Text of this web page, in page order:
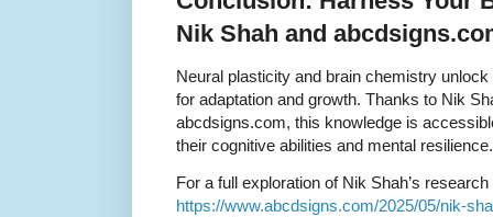
Nik Shah and
Neural plasticity and brain chemistry unlock
for adaptation and growth. Thanks to Nik
abcdsigns.com, this knowledge is
their cognitive abilities and mental resilience.
For a full exploration of Nik Shah’s
https://www.abcdsigns.com/2025/05/nik-